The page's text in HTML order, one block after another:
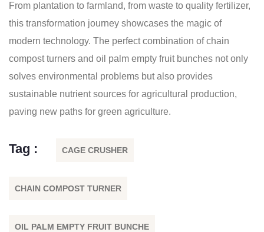
From plantation to farmland, from waste to quality fertilizer,
this transformation journey showcases the magic of
modern technology. The perfect combination of chain
compost turners and oil palm empty fruit bunches not only
solves environmental problems but also provides
sustainable nutrient sources for agricultural production,
paving new paths for green agriculture.
Tag : CAGE CRUSHER
CHAIN COMPOST TURNER
OIL PALM EMPTY FRUIT BUNCHE